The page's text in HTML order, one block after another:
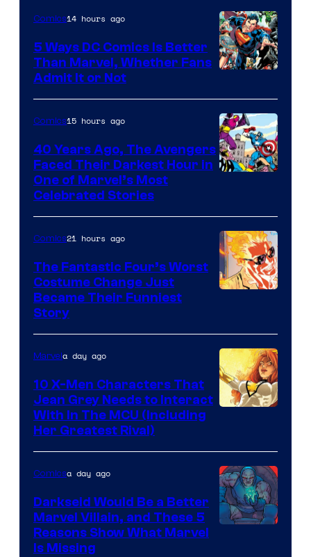
Courtesy
of
DC
Comics
Comics14 hours ago
5 Ways DC Comics Is Better
Than Marvel, Whether Fans
Admit It or Not
of
Marvel
Comics
Comics15 hours ago
40 Years Ago, The Avengers
Faced Their Darkest Hour in
One of Marvel’s Most
Celebrated Stories
of
Marvel
Comics
Comics21 hours ago
The Fantastic Four’s Worst
Costume Change Just
Became Their Funniest
Story
Marvela day ago
10 X-Men Characters That
Jean Grey Needs to Interact
With In The MCU (Including
Her Greatest Rival)
Comicsa day ago
Darkseid Would Be a Better
Marvel Villain, and These 5
Reasons Show What Marvel
Is Missing